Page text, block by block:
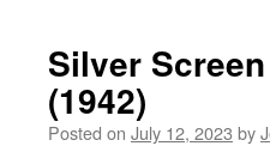
Silver
(1942)
Posted on July 12, 2023 by